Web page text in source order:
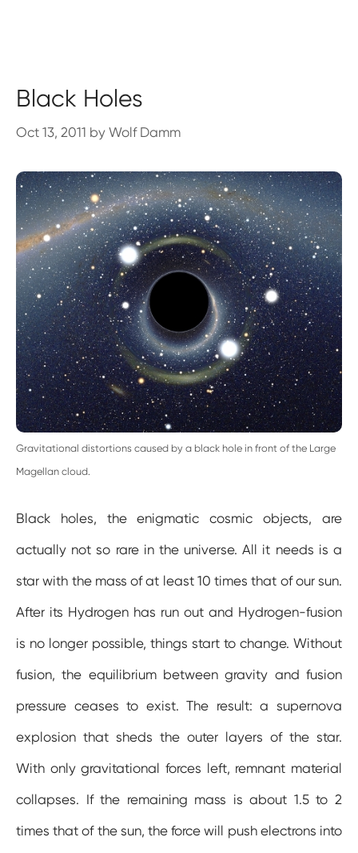
Black Holes
Oct 13, 2011 by Wolf Damm
Gravitational distortions caused by a black hole in front of the Large
Magellan cloud.
Black holes, the enigmatic cosmic objects, are
actually not so rare in the universe. All it needs is a
star with the mass of at least 10 times that of our sun.
After its Hydrogen has run out and Hydrogen-fusion
is no longer possible, things start to change. Without
fusion, the equilibrium between gravity and fusion
pressure ceases to exist. The result: a supernova
explosion that sheds the outer layers of the star.
With only gravitational forces left, remnant material
collapses. If the remaining mass is about 1.5 to 2
times that of the sun, the force will push electrons into